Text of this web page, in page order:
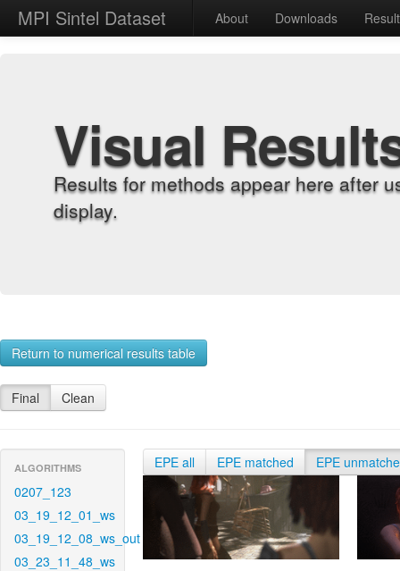
MPI Sintel Dataset About Downloads
Visual
Results for methods appear here after
display.
Return to numerical results table
Final Clean
ALGORITHMS
0207_123
03_19_12_01_ws
03_19_12_08_ws_out
03_23_11_48_ws
EPE all EPE matched EPE